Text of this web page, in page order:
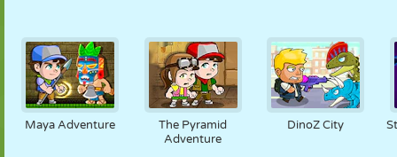
Maya Adventure
The Pyramid
Adventure
DinoZ City